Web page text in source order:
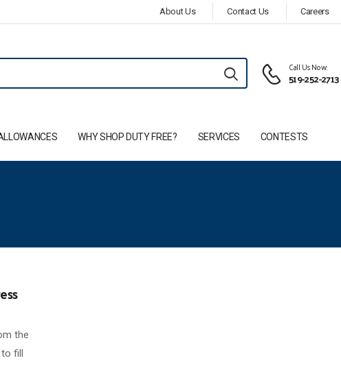
About Us Contact Us Careers
Call Us Now:
519-252-2713
WHY SHOP DUTY FREE? SERVICES CONTESTS
the
fill